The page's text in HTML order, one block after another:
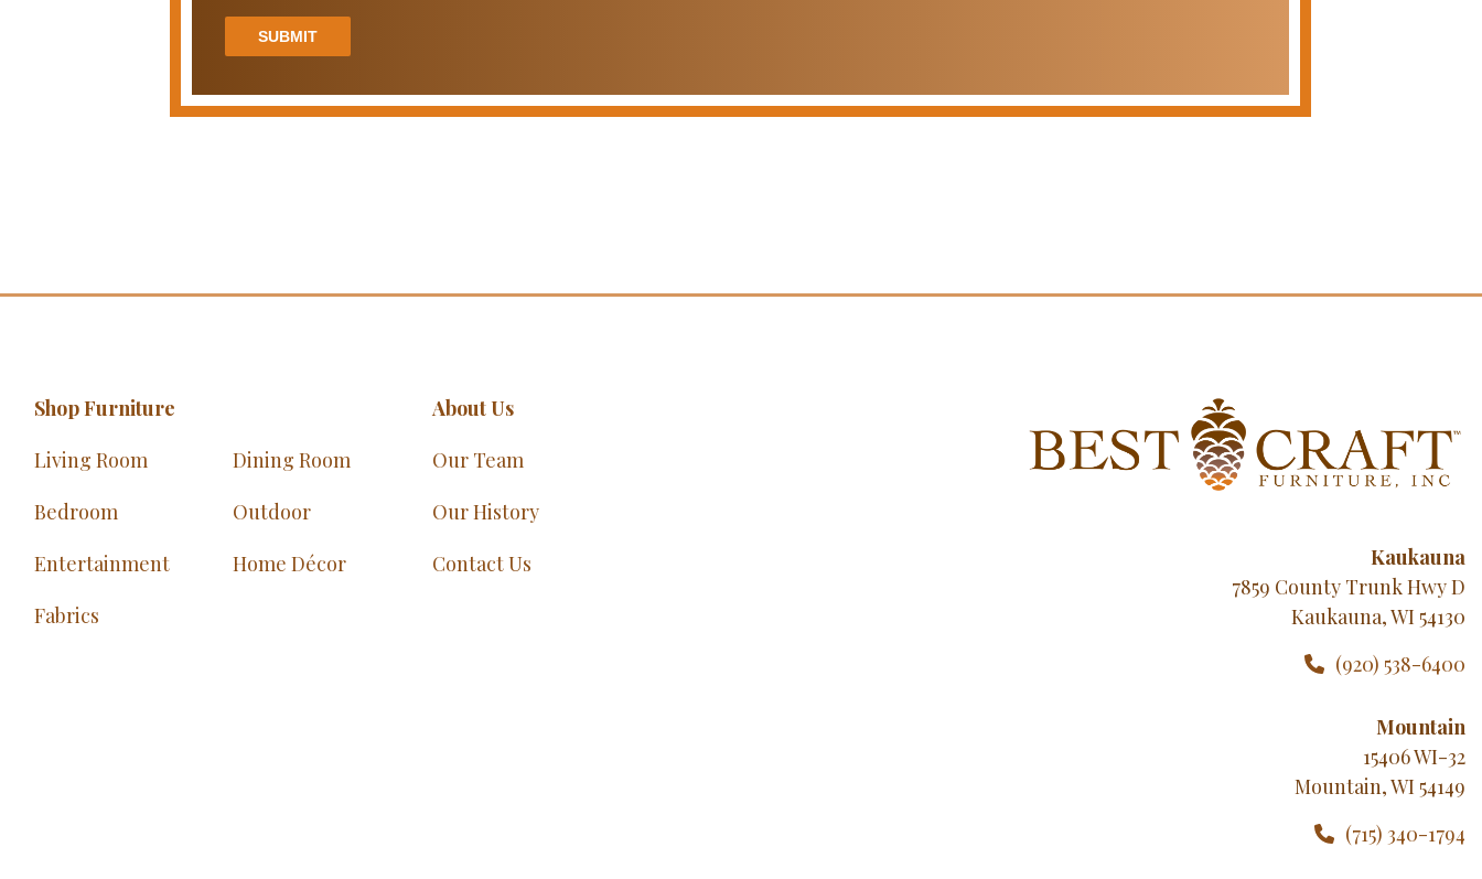
SUBMIT
Shop Furniture
Living Room
Dining Room
Bedroom
Outdoor
Entertainment
Home Décor
Fabrics
About Us
Our Team
Our History
Contact Us
Kaukauna
7859 County Trunk Hwy D
Kaukauna, WI 54130
(920) 538-6400
Mountain
15406 WI-32
Mountain, WI 54149
(715) 340-1794